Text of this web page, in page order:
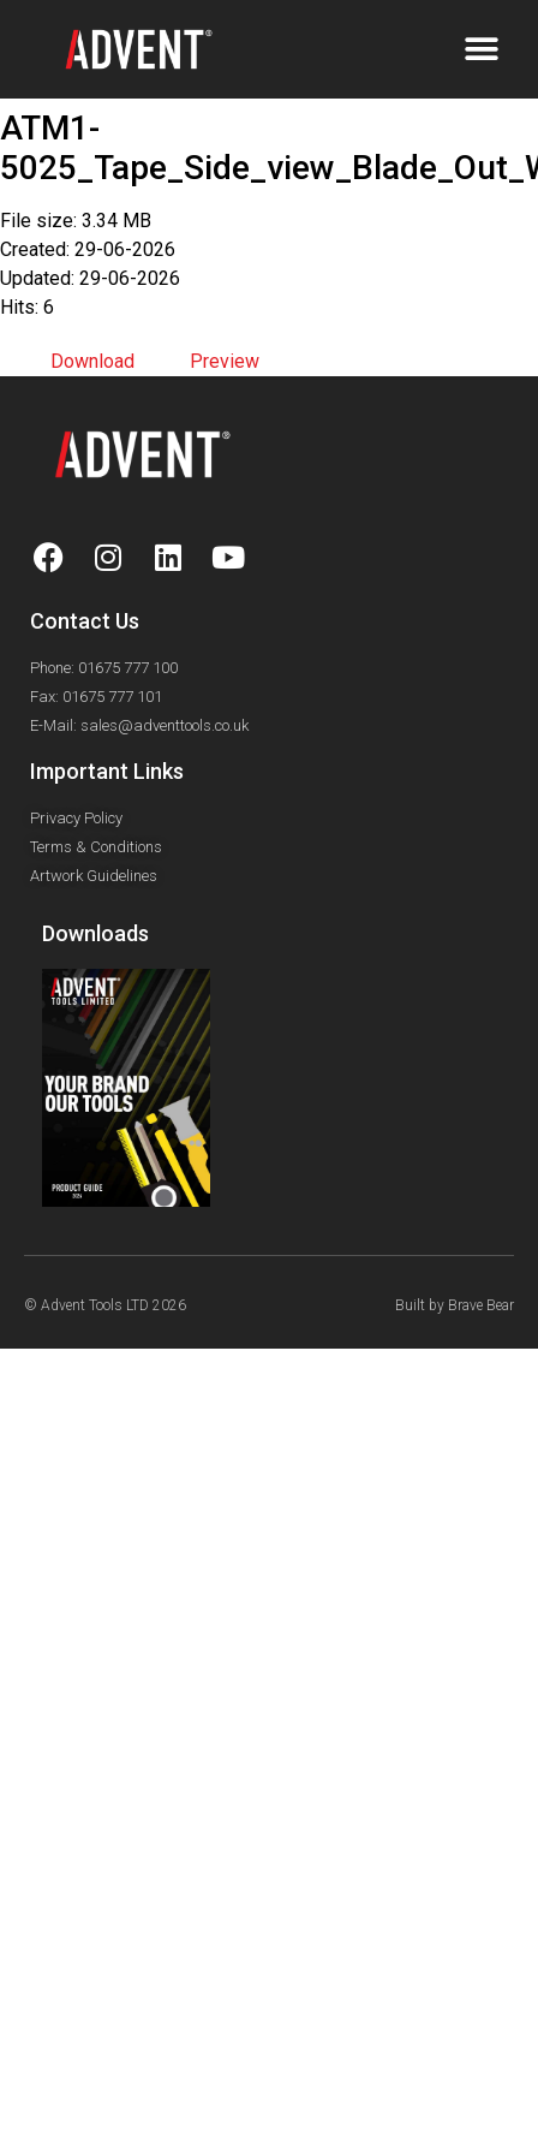
ATM1-
File size: 3.34 MB
Created: 29-06-2026
Updated: 29-06-2026
Hits: 6
Download Preview
Contact Us
Phone: 01675 777 100
Fax: 01675 777 101
E-Mail: sales@adventtools.co.uk
Important Links
Privacy Policy
Terms & Conditions
Artwork Guidelines
Downloads
© Advent Tools LTD 2026 Built by Brave Bear